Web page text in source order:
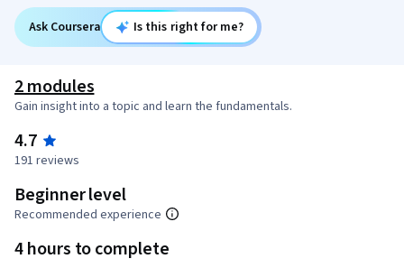
Ask Coursera Is this right for me?
2 modules
Gain insight into a topic and learn the fundamentals.
4.7
191 reviews
Beginner level
Recommended experience
4 hours to complete